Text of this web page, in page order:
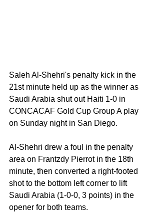
Saleh Al-Shehri's penalty kick in the
21st minute held up as the winner as
Saudi Arabia shut out Haiti 1-0 in
CONCACAF Gold Cup Group A play
on Sunday night in San Diego.
Al-Shehri drew a foul in the penalty
area on Frantzdy Pierrot in the 18th
minute, then converted a right-footed
shot to the bottom left corner to lift
Saudi Arabia (1-0-0, 3 points) in the
opener for both teams.